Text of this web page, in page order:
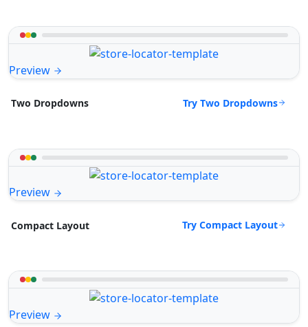
Preview
Two Dropdowns Try Two Dropdowns
Preview
Compact Layout Try Compact Layout
Preview